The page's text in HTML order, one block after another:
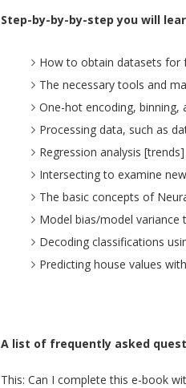
Step-by-by-by-step you will
How to obtain datasets for
The necessary tools and
One-hot encoding, binning,
Processing data, such as
Regression analysis [trends]
Intersecting to examine
The basic concepts of
Model bias/model variance
Decoding classifications
Predicting house values
A list of frequently asked
This: Can I complete this e-book